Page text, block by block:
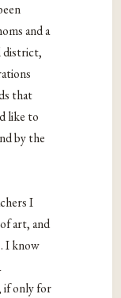
and a
district,
that
like to
by the
I
art, and
I know
if only for